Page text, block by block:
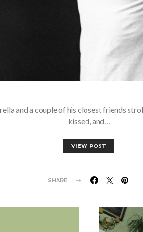
and a couple of his closest friends
kissed, and…
VIEW POST
SHARE